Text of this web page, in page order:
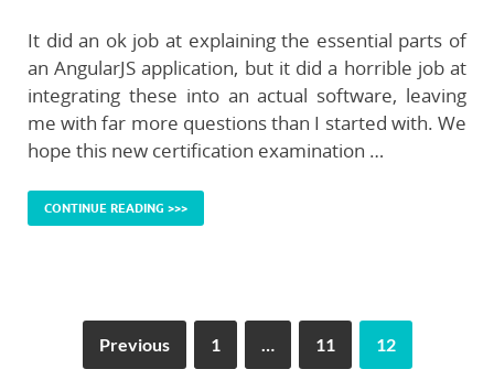
It did an ok job at explaining the essential parts of
an AngularJS application, but it did a horrible job at
integrating these into an actual software, leaving
me with far more questions than I started with. We
hope this new certification examination …
CONTINUE READING >>>
Previous 1 … 11 12